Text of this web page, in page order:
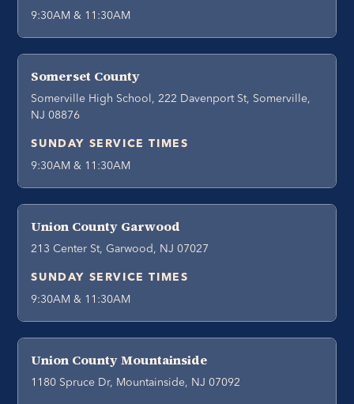
9:30AM & 11:30AM
Somerset County
Somerville High School, 222 Davenport St, Somerville,
NJ 08876
SUNDAY SERVICE TIMES
9:30AM & 11:30AM
Union County Garwood
213 Center St, Garwood, NJ 07027
SUNDAY SERVICE TIMES
9:30AM & 11:30AM
Union County Mountainside
1180 Spruce Dr, Mountainside, NJ 07092